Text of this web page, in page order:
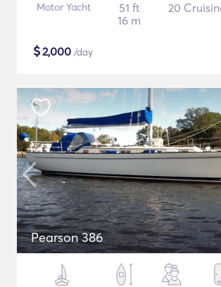
Motor Yacht
51 ft
16 m
20
$2,000 /day
Pearson 386